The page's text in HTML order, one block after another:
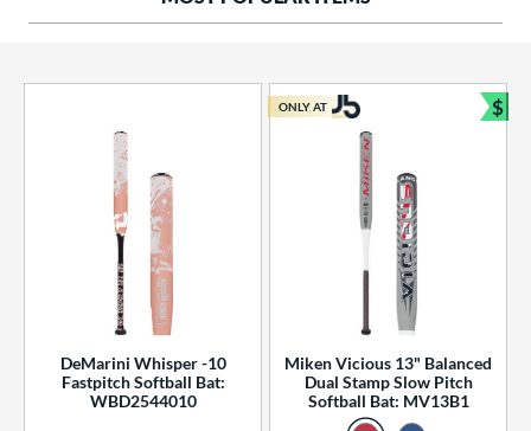
DeMarini Whisper -10
Fastpitch Softball Bat:
WBD2544010
Miken Vicious 13" Balanced
Dual Stamp Slow Pitch
Softball Bat: MV13B1
ONLY AT $